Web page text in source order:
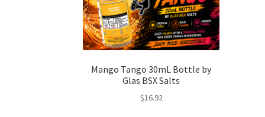
Mango Tango 30mL Bottle by
Glas BSX Salts
$16.92